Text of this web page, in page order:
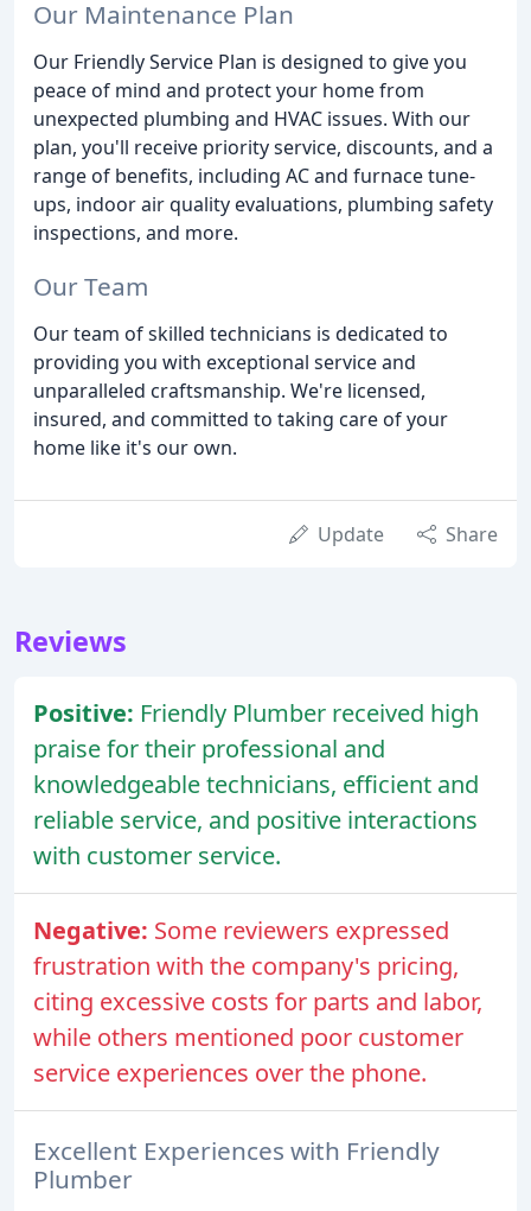
Our Maintenance Plan
Our Friendly Service Plan is designed to give you
peace of mind and protect your home from
unexpected plumbing and HVAC issues. With our
plan, you'll receive priority service, discounts, and a
range of benefits, including AC and furnace tune-
ups, indoor air quality evaluations, plumbing safety
inspections, and more.
Our Team
Our team of skilled technicians is dedicated to
providing you with exceptional service and
unparalleled craftsmanship. We're licensed,
insured, and committed to taking care of your
home like it's our own.
Update Share
Reviews
Positive: Friendly Plumber received high
praise for their professional and
knowledgeable technicians, efficient and
reliable service, and positive interactions
with customer service.
Negative: Some reviewers expressed
frustration with the company's pricing,
citing excessive costs for parts and labor,
while others mentioned poor customer
service experiences over the phone.
Excellent Experiences with Friendly
Plumber